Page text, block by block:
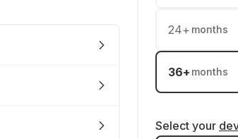
24+ months
36+ months
Select your